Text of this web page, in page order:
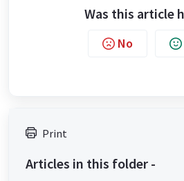
Was this article
No
Print
Articles in this folder -